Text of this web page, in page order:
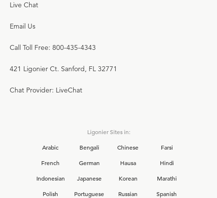
Live Chat
Email Us
Call Toll Free: 800-435-4343
421 Ligonier Ct. Sanford, FL 32771
Chat Provider: LiveChat
Ligonier Sites in:
Arabic
Bengali Chinese
Farsi
French
German Hausa
Hindi
Indonesian
Japanese Korean
Marathi
Polish
Portuguese Russian
Spanish